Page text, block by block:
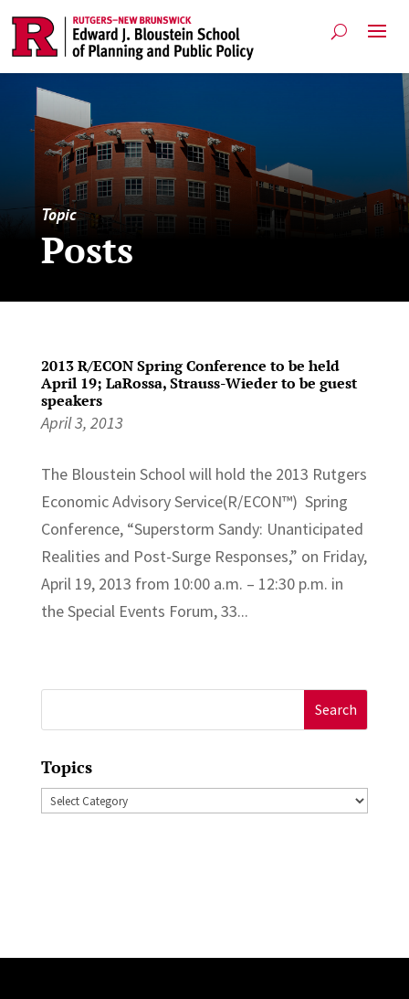
Topic
Posts
2013 R/ECON Spring Conference to be held
April 19; LaRossa, Strauss-Wieder to be guest
speakers
April 3, 2013
The Bloustein School will hold the 2013 Rutgers
Economic Advisory Service(R/ECON™) Spring
Conference, “Superstorm Sandy: Unanticipated
Realities and Post-Surge Responses,” on Friday,
April 19, 2013 from 10:00 a.m. – 12:30 p.m. in
the Special Events Forum, 33...
for:
Topics
Topics